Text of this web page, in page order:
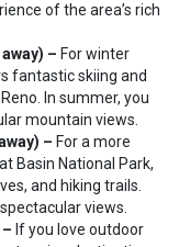
of the area’s rich
– For winter
fantastic skiing and
In summer, you
mountain views.
– For a more
Basin National Park,
and hiking trails.
views.
If you love outdoor